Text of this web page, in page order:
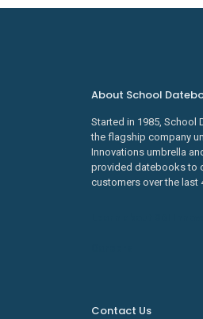
About School
Started in 1985, School
the flagship company
Innovations umbrella
provided datebooks to
customers over the last
Contact Us